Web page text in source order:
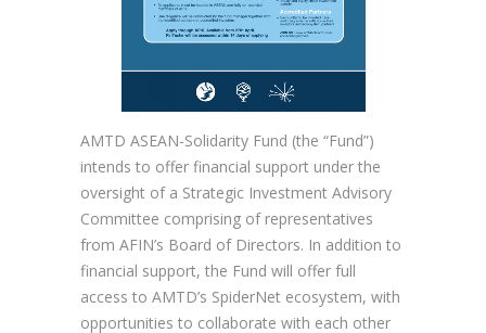
AMTD ASEAN-Solidarity Fund (the “Fund”)
intends to offer financial support under the
oversight of a Strategic Investment Advisory
Committee comprising of representatives
from AFIN’s Board of Directors. In addition to
financial support, the Fund will offer full
access to AMTD’s SpiderNet ecosystem, with
opportunities to collaborate with each other